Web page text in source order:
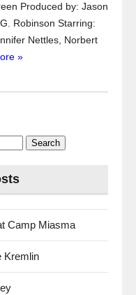
Produced by: Jason
Robinson Starring:
Nettles, Norbert
»
Camp Miasma
Kremlin